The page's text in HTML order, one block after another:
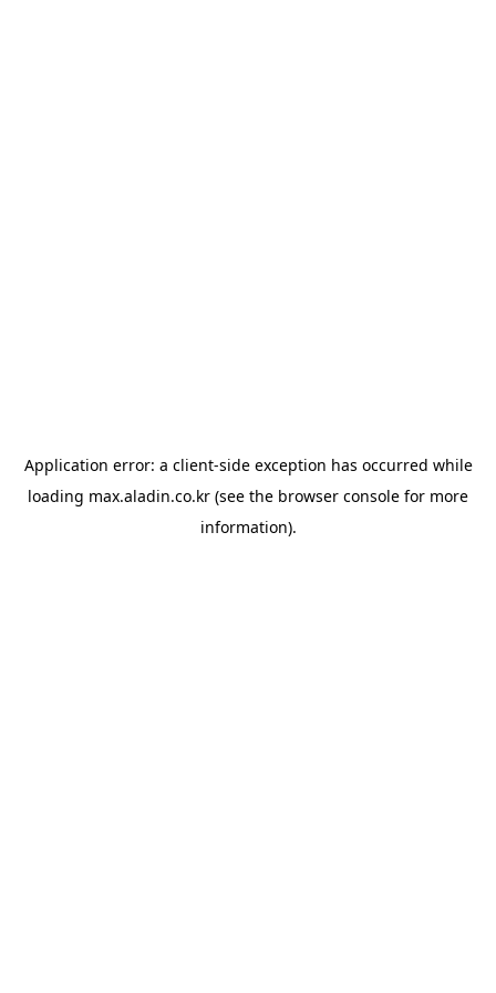
Application error: a client-side exception has occurred while
loading max.aladin.co.kr (see the browser console for more
information).